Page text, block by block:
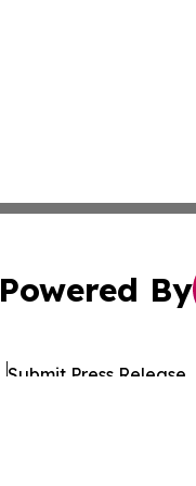
Powered By
Submit Press Release